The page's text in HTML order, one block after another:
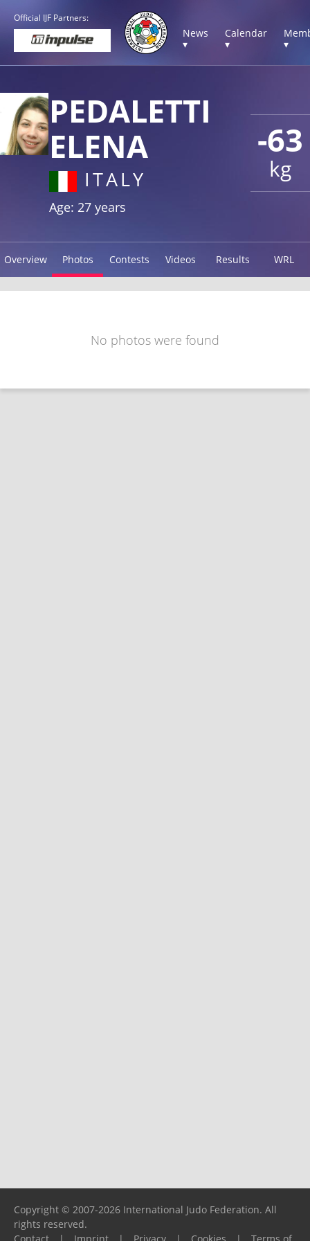
Official IJF Partners:
News
▾
Calendar
▾
▾
-63
kg
PEDALETTI
ELENA
ITALY
Age: 27 years
Overview Photos Contests Videos Results WRL
No photos were found
Copyright © 2007-2026 International Judo Federation. All
rights reserved.